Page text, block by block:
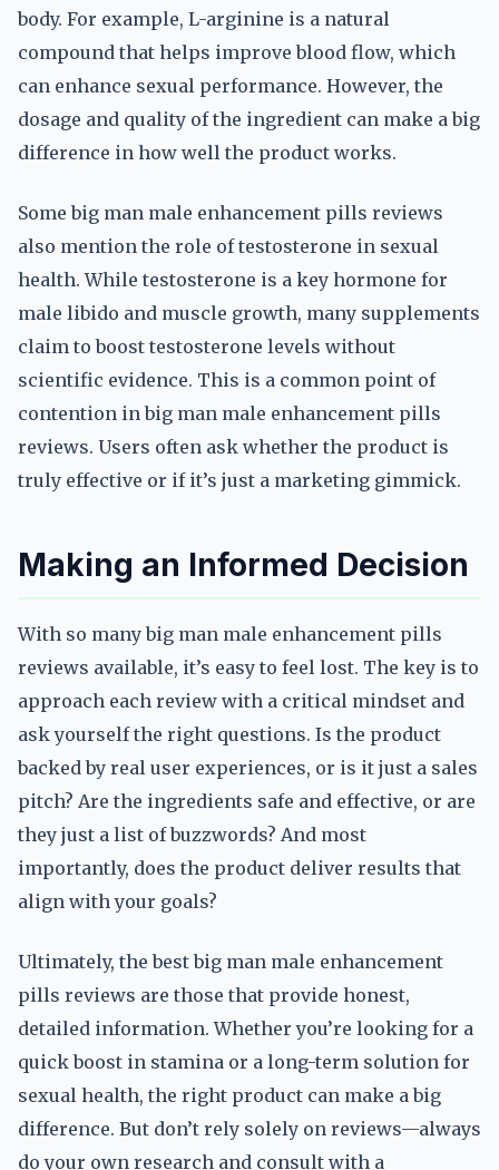
body. For example, L-arginine is a natural
compound that helps improve blood flow, which
can enhance sexual performance. However, the
dosage and quality of the ingredient can make a big
difference in how well the product works.
Some big man male enhancement pills reviews
also mention the role of testosterone in sexual
health. While testosterone is a key hormone for
male libido and muscle growth, many supplements
claim to boost testosterone levels without
scientific evidence. This is a common point of
contention in big man male enhancement pills
reviews. Users often ask whether the product is
truly effective or if it’s just a marketing gimmick.
Making an Informed Decision
With so many big man male enhancement pills
reviews available, it’s easy to feel lost. The key is to
approach each review with a critical mindset and
ask yourself the right questions. Is the product
backed by real user experiences, or is it just a sales
pitch? Are the ingredients safe and effective, or are
they just a list of buzzwords? And most
importantly, does the product deliver results that
align with your goals?
Ultimately, the best big man male enhancement
pills reviews are those that provide honest,
detailed information. Whether you’re looking for a
quick boost in stamina or a long-term solution for
sexual health, the right product can make a big
difference. But don’t rely solely on reviews—always
do your own research and consult with a